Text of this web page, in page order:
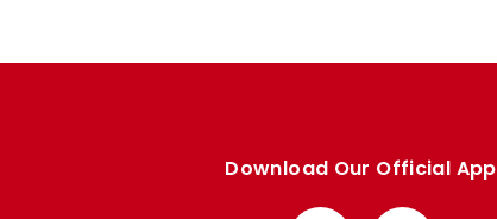
Download Our Official App